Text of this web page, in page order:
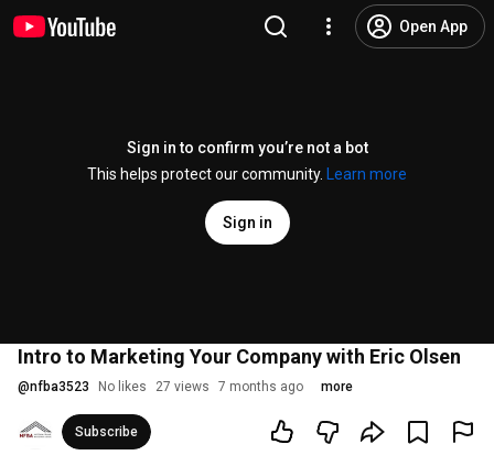
Open App
Sign in to confirm you’re not a bot
This helps protect our community.
Learn more
Sign in
Intro to Marketing Your Company with Eric Olsen
@nfba3523 No likes 27 views 7 months ago more
Subscribe